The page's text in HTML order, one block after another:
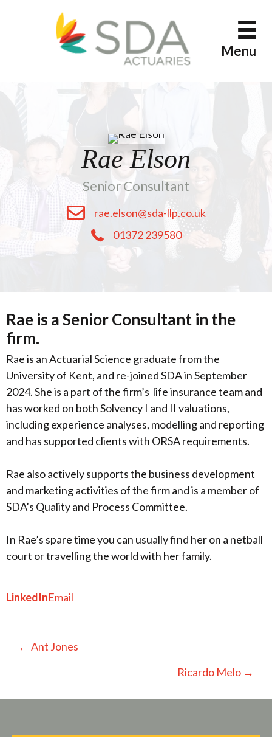
Menu
Rae Elson
Senior Consultant
rae.elson@sda-llp.co.uk
01372 239580
Rae is a Senior Consultant in the
firm.
Rae is an Actuarial Science graduate from the
University of Kent, and re-joined SDA in September
2024. She is a part of the firm’s life insurance team and
has worked on both Solvency I and II valuations,
including experience analyses, modelling and reporting
and has supported clients with ORSA requirements.
Rae also actively supports the business development
and marketing activities of the firm andis a member of
SDA’s Quality and Process Committee.
In Rae’s spare time you can usually find her on a netball
court or travelling the world with her family.
LinkedInEmail
Posts
← Ant Jones
Ricardo Melo →